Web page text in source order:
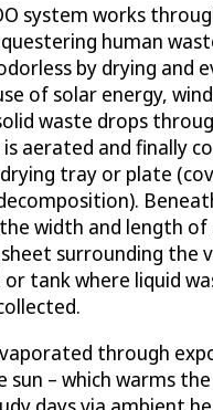
system works
human
by drying and
of solar energy,
waste drops
aerated and finally
tray or plate
width and length of
surrounding the
tank where liquid
through
– which warms